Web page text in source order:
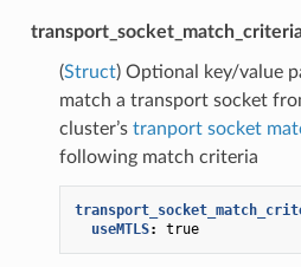
(Struct) Optional key/value
match a transport socket
cluster’s tranport socket
following match criteria
useMTLS: true